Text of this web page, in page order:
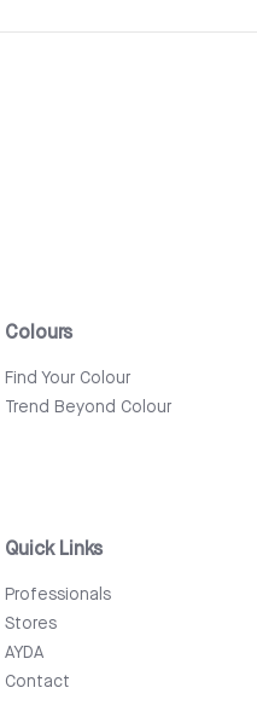
Colours
Find Your Colour
Trend Beyond Colour
Quick Links
Professionals
Stores
AYDA
Contact